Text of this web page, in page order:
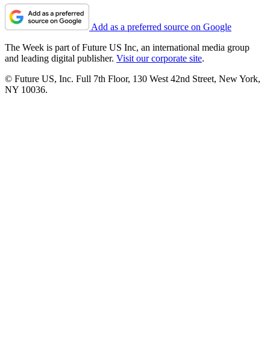
Add as a preferred source on Google
The Week is part of Future US Inc, an international media group
and leading digital publisher. Visit our corporate site.
© Future US, Inc. Full 7th Floor, 130 West 42nd Street, New York,
NY 10036.